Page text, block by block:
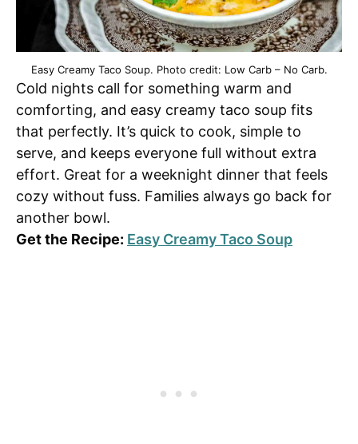
Easy Creamy Taco Soup. Photo credit: Low Carb – No Carb.
Cold nights call for something warm and
comforting, and easy creamy taco soup fits
that perfectly. It’s quick to cook, simple to
serve, and keeps everyone full without extra
effort. Great for a weeknight dinner that feels
cozy without fuss. Families always go back for
another bowl.
Get the Recipe: Easy Creamy Taco Soup